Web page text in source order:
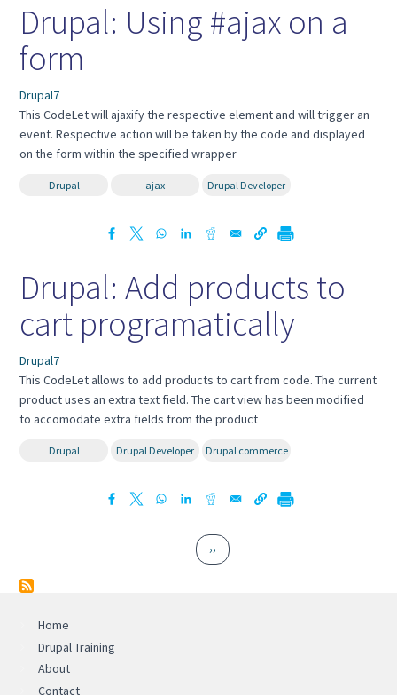
Drupal: Using #ajax on a
form
Drupal7
This CodeLet will ajaxify the respective element and will trigger an
event. Respective action will be taken by the code and displayed
on the form within the specified wrapper
Drupal ajax Drupal Developer
Drupal: Add products to
cart programatically
Drupal7
This CodeLet allows to add products to cart from code. The current
product uses an extra text field. The cart view has been modified
to accomodate extra fields from the product
Drupal Drupal Developer Drupal commerce
Next page
››
Home
Drupal Training
About
Contact